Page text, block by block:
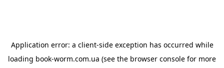
Application error: a client-side exception has occurred while
loading book-worm.com.ua (see the browser console for more